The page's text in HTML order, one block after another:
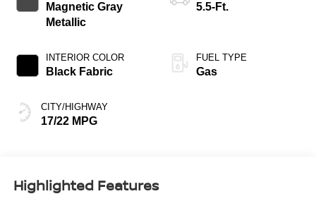
Magnetic Gray
Metallic
INTERIOR COLOR
Black Fabric
CITY/HIGHWAY
17/22 MPG
Transmission with
5.5-Ft.
FUEL TYPE
Gas
Highlighted Features